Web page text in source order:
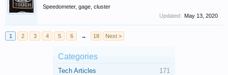
Categories
Tech Articles
171
Speedometer, gage, cluster
Updated: May 13, 2020
1 2 3 4 5 6 → 18 Next >